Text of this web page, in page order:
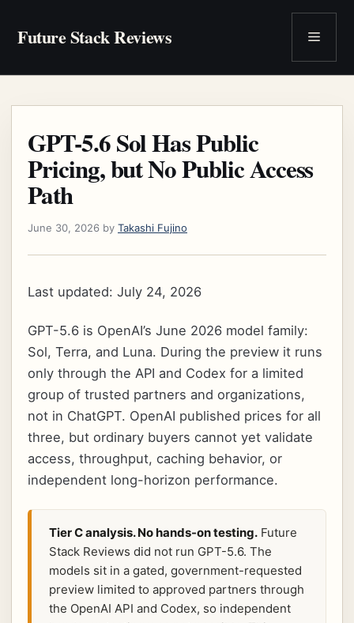
content
Future Stack Reviews Menu
GPT-5.6 Sol Has Public
Pricing, but No Public Access
Path
June 30, 2026 by Takashi Fujino
Last updated: July 24, 2026
GPT-5.6 is OpenAI’s June 2026 model family:
Sol, Terra, and Luna. During the preview it runs
only through the API and Codex for a limited
group of trusted partners and organizations,
not in ChatGPT. OpenAI published prices for all
three, but ordinary buyers cannot yet validate
access, throughput, caching behavior, or
independent long-horizon performance.
Tier C analysis. No hands-on testing. Future
Stack Reviews did not run GPT-5.6. The
models sit in a gated, government-requested
preview limited to approved partners through
the OpenAI API and Codex, so independent